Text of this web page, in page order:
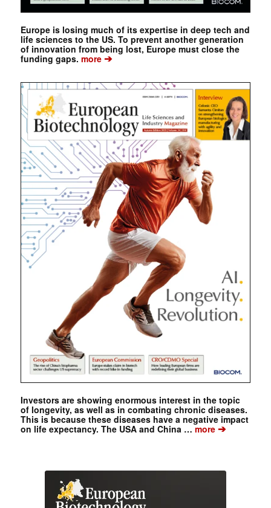
Europe is losing much of its expertise in deep tech and
life sciences to the US. To prevent another generation
of innovation from being lost, Europe must close the
funding gaps. more➔
Investors are showing enormous interest in the topic
of longevity, as well as in combating chronic diseases.
This is because these diseases have a negative impact
on life expectancy. The USA and China …more➔